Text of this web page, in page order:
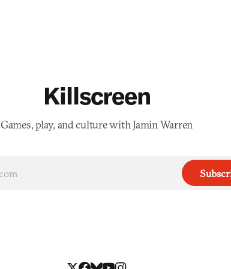
Killscreen
Games, play, and culture with Jamin Warren